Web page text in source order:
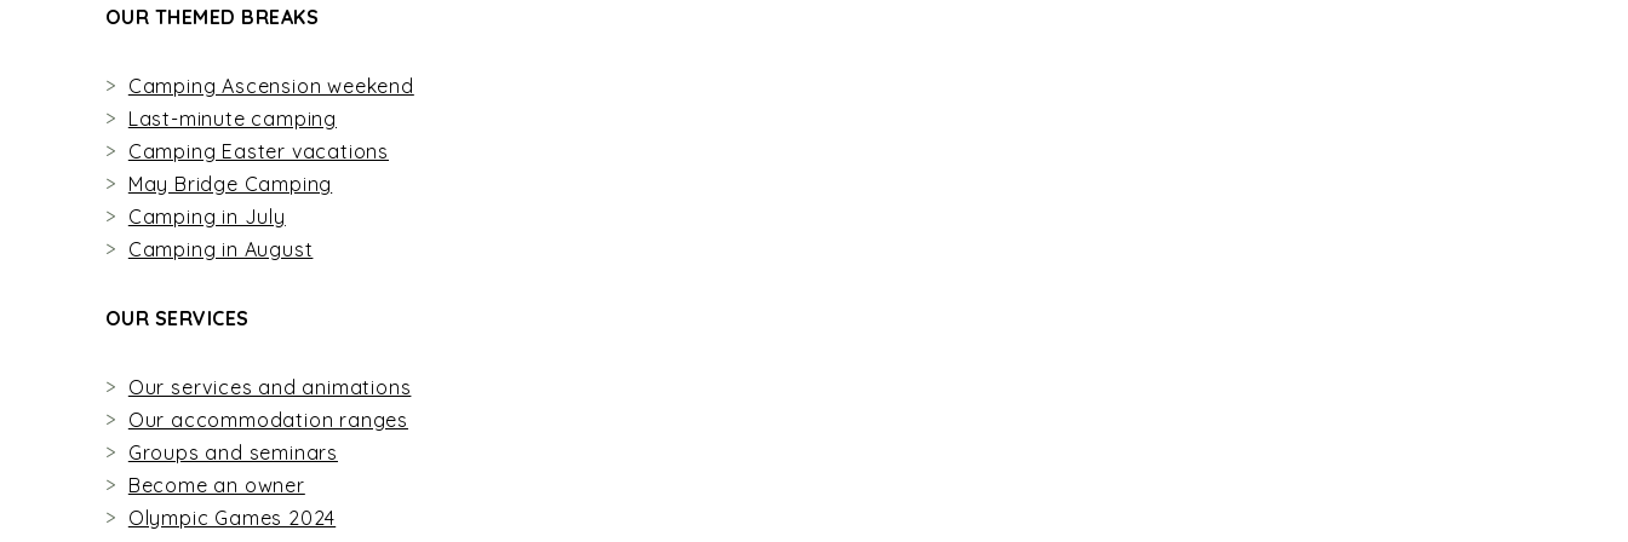
OUR THEMED BREAKS
Camping Ascension weekend
Last-minute camping
Camping Easter vacations
May Bridge Camping
Camping in July
Camping in August
OUR SERVICES
Our services and animations
Our accommodation ranges
Groups and seminars
Become an owner
Olympic Games 2024